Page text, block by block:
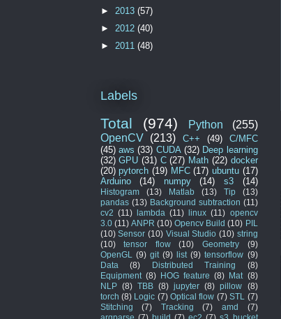
► 2013 (57)
► 2012 (40)
► 2011 (48)
Labels
Total (974) Python
(255)
OpenCV
(213) C++ (49)
C/MFC
(45) aws (33) CUDA (32) Deep learning
(32) GPU (31) C (27) Math (22) docker
(20) pytorch (19) MFC (17) ubuntu (17)
Arduino
(14) numpy (14) s3 (14)
Histogram (13) Matlab (13) Tip
(13)
pandas (13) Background subtraction (11)
cv2 (11) lambda (11) linux (11) opencv
3.0 (11) ANPR (10) Opencv Build (10) PIL
(10) Sensor (10) Visual Studio (10) string
(10)
tensor flow (10) Geometry
(9)
OpenGL
(9) git (9) list (9) tensorflow (9)
Data
(8) Distributed Training
(8)
Equipment (8) HOG feature (8) Mat (8)
NLP (8) TBB (8) jupyter (8) pillow
(8)
torch (8) Logic (7) Optical flow (7) STL
(7)
Stitching
(7) Tracking (7) amd
(7)
argparse (7) build (7) ec2 (7) s3 bucket